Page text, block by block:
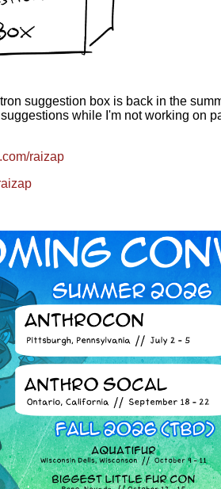
suggestion box is back in the
while I'm not working on
raizap